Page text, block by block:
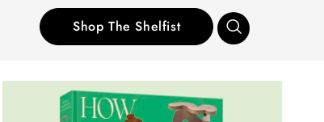
Shop The Shelfist